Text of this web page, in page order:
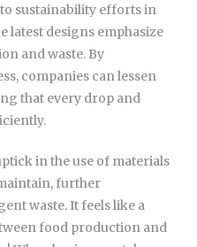
sustainability efforts in
latest designs emphasize
and waste. By
companies can lessen
that every drop and
in the use of materials
further
waste. It feels like a
food production and